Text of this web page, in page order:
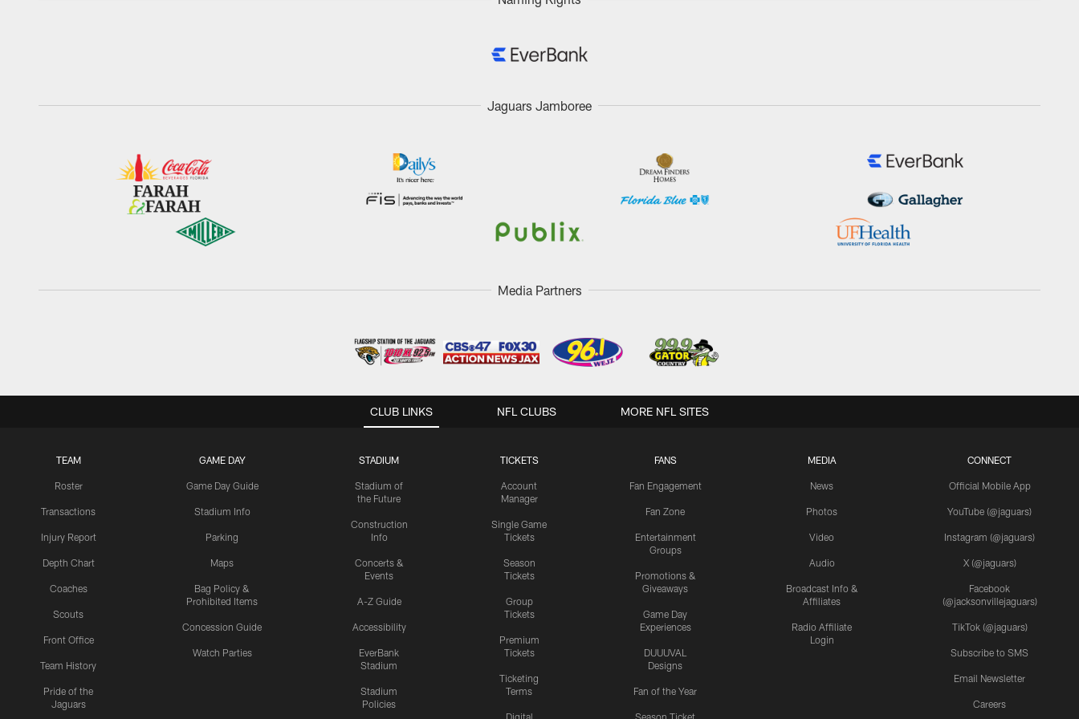
Jaguars Jamboree
Media Partners
CLUB LINKS
TEAM
Roster
Transactions
Injury Report
Depth Chart
Coaches
Scouts
Front Office
Team History
Pride of the
Jaguars
GAME DAY
Game Day Guide
Stadium Info
Parking
Maps
Bag Policy &
Prohibited Items
Concession Guide
Watch Parties
STADIUM
Stadium of
the Future
Construction
Info
Concerts &
Events
A-Z Guide
Accessibility
EverBank
Stadium
Stadium
Policies
TICKETS
Account
Manager
Single Game
Tickets
Season
Tickets
Group
Tickets
Premium
Tickets
Ticketing
Terms
Digital
FANS
Fan Engagement
Fan Zone
Entertainment
Groups
Promotions &
Giveaways
Game Day
Experiences
DUUUVAL
Designs
Fan of the Year
Season Ticket
MEDIA
News
Photos
Video
Audio
Broadcast Info &
Affiliates
Radio Affiliate
Login
CONNECT
Official Mobile App
YouTube (@jaguars)
Instagram (@jaguars)
X (@jaguars)
Facebook
(@jacksonvillejaguars)
TikTok (@jaguars)
Subscribe to SMS
Email Newsletter
Careers
NFL CLUBS MORE NFL SITES